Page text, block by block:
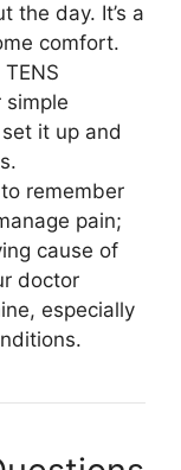
the day. It’s a
comfort.
simple
it up and
remember
pain;
cause of
doctor
especially